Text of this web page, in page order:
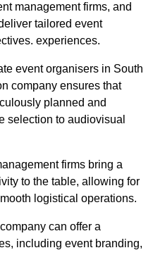
management firms, and
tailored event
experiences.
event organisers in South
company ensures that
planned and
selection to audiovisual
firms bring a
to the table, allowing for
logistical operations.
can offer a
including event branding,